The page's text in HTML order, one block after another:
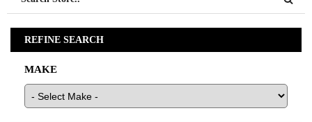
REFINE SEARCH
MAKE